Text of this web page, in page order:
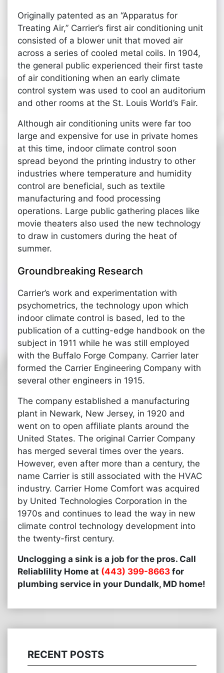
Originally patented as an “Apparatus for
Treating Air,” Carrier’s first air conditioning unit
consisted of a blower unit that moved air
across a series of cooled metal coils. In 1904,
the general public experienced their first taste
of air conditioning when an early climate
control system was used to cool an auditorium
and other rooms at the St. Louis World’s Fair.
Although air conditioning units were far too
large and expensive for use in private homes
at this time, indoor climate control soon
spread beyond the printing industry to other
industries where temperature and humidity
control are beneficial, such as textile
manufacturing and food processing
operations. Large public gathering places like
movie theaters also used the new technology
to draw in customers during the heat of
summer.
Groundbreaking Research
Carrier’s work and experimentation with
psychometrics, the technology upon which
indoor climate control is based, led to the
publication of a cutting-edge handbook on the
subject in 1911 while he was still employed
with the Buffalo Forge Company. Carrier later
formed the Carrier Engineering Company with
several other engineers in 1915.
The company established a manufacturing
plant in Newark, New Jersey, in 1920 and
went on to open affiliate plants around the
United States. The original Carrier Company
has merged several times over the years.
However, even after more than a century, the
name Carrier is still associated with the HVAC
industry. Carrier Home Comfort was acquired
by United Technologies Corporation in the
1970s and continues to lead the way in new
climate control technology development into
the twenty-first century.
Unclogging a sink is a job for the pros. Call
Reliablility Home at (443) 399-8663 for
plumbing service in your Dundalk, MD home!
RECENT POSTS